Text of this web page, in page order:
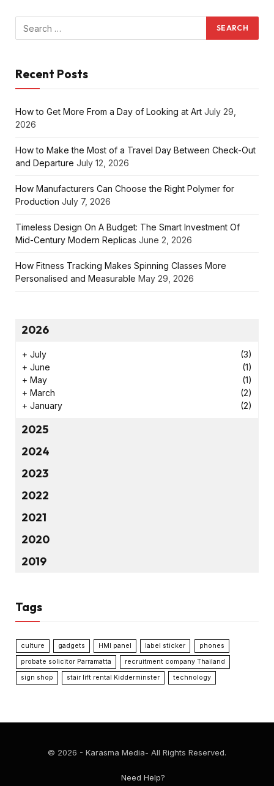
Recent Posts
How to Get More From a Day of Looking at Art July 29,
2026
How to Make the Most of a Travel Day Between Check-Out
and Departure July 12, 2026
How Manufacturers Can Choose the Right Polymer for
Production July 7, 2026
Timeless Design On A Budget: The Smart Investment Of
Mid-Century Modern Replicas June 2, 2026
How Fitness Tracking Makes Spinning Classes More
Personalised and Measurable May 29, 2026
2026
+ July
(3)
+ June
(1)
+ May
(1)
+ March
(2)
+ January (2)
2025
2024
2023
2022
2021
2020
2019
Tags
culture gadgets HMI panel label sticker
phones
probate solicitor Parramatta
recruitment company Thailand
sign shop
stair lift rental Kidderminster technology
© 2026 - Karasma Media- All Rights Reserved.
Need Help?